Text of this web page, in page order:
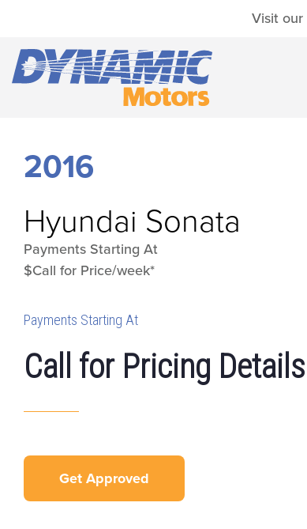
Visit our
2016
Hyundai Sonata
Payments Starting At
$Call for Price/week*
Payments Starting At
Call for Pricing Details
Get Approved